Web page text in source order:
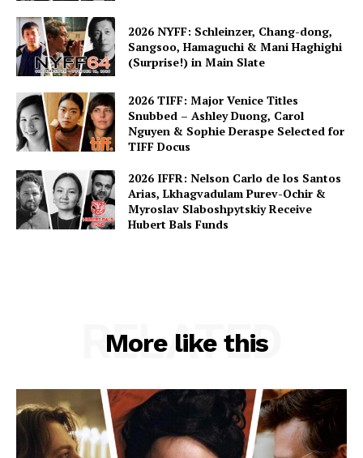
2026 NYFF: Schleinzer, Chang-dong,
Sangsoo, Hamaguchi & Mani Haghighi
(Surprise!) in Main Slate
2026 TIFF: Major Venice Titles
Snubbed – Ashley Duong, Carol
Nguyen & Sophie Deraspe Selected for
TIFF Docus
2026 IFFR: Nelson Carlo de los Santos
Arias, Lkhagvadulam Purev-Ochir &
Myroslav Slaboshpytskiy Receive
Hubert Bals Funds
More like this
RELATED